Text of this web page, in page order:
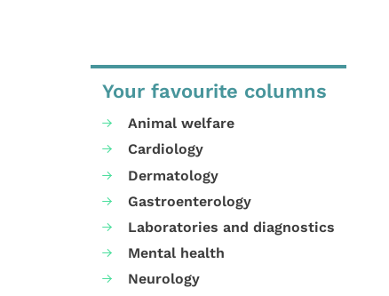
Your favourite columns
Animal welfare
Cardiology
Dermatology
Gastroenterology
Laboratories and diagnostics
Mental health
Neurology